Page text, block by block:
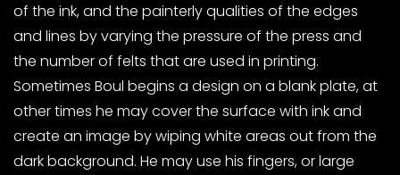
of the ink, and the painterly qualities of the edges
and lines by varying the pressure of the press and
the number of felts that are used in printing.
Sometimes Boul begins a design on a blank plate, at
other times he may cover the surface with ink and
create an image by wiping white areas out from the
dark background. He may use his fingers, or large